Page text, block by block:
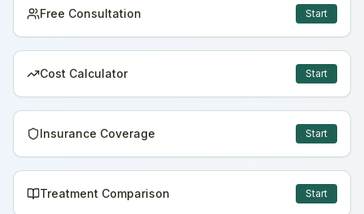
Free Consultation Start
Cost Calculator Start
Insurance Coverage Start
Treatment Comparison Start